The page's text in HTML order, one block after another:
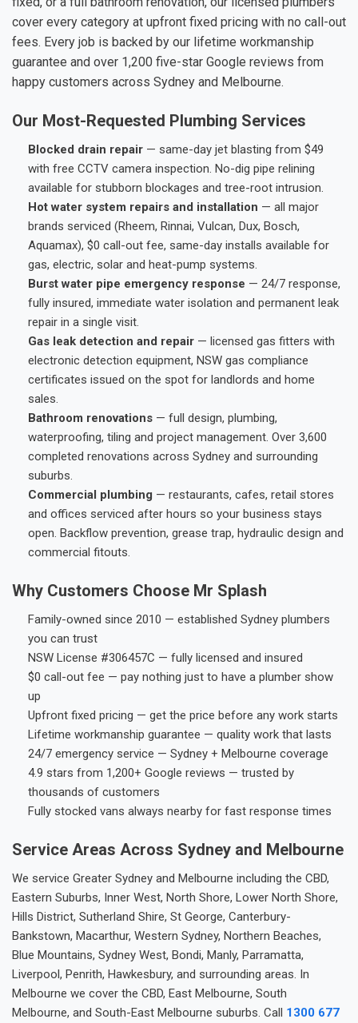
cover every category at upfront fixed pricing with no call-out
fees. Every job is backed by our lifetime workmanship
guarantee and over 1,200 five-star Google reviews from
happy customers across Sydney and Melbourne.
Our Most-Requested Plumbing Services
Blocked drain repair — same-day jet blasting from $49
with free CCTV camera inspection. No-dig pipe relining
available for stubborn blockages and tree-root intrusion.
Hot water system repairs and installation — all major
brands serviced (Rheem, Rinnai, Vulcan, Dux, Bosch,
Aquamax), $0 call-out fee, same-day installs available for
gas, electric, solar and heat-pump systems.
Burst water pipe emergency response — 24/7 response,
fully insured, immediate water isolation and permanent leak
repair in a single visit.
Gas leak detection and repair — licensed gas fitters with
electronic detection equipment, NSW gas compliance
certificates issued on the spot for landlords and home
sales.
Bathroom renovations — full design, plumbing,
waterproofing, tiling and project management. Over 3,600
completed renovations across Sydney and surrounding
suburbs.
Commercial plumbing — restaurants, cafes, retail stores
and offices serviced after hours so your business stays
open. Backflow prevention, grease trap, hydraulic design and
commercial fitouts.
Why Customers Choose Mr Splash
Family-owned since 2010 — established Sydney plumbers
you can trust
NSW License #306457C — fully licensed and insured
$0 call-out fee — pay nothing just to have a plumber show
up
Upfront fixed pricing — get the price before any work starts
Lifetime workmanship guarantee — quality work that lasts
24/7 emergency service — Sydney + Melbourne coverage
4.9 stars from 1,200+ Google reviews — trusted by
thousands of customers
Fully stocked vans always nearby for fast response times
Service Areas Across Sydney and Melbourne
We service Greater Sydney and Melbourne including the CBD,
Eastern Suburbs, Inner West, North Shore, Lower North Shore,
Hills District, Sutherland Shire, St George, Canterbury-
Bankstown, Macarthur, Western Sydney, Northern Beaches,
Blue Mountains, Sydney West, Bondi, Manly, Parramatta,
Liverpool, Penrith, Hawkesbury, and surrounding areas. In
Melbourne we cover the CBD, East Melbourne, South
Melbourne, and South-East Melbourne suburbs. Call 1300 677